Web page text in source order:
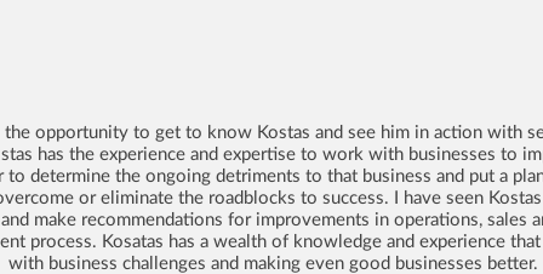
the opportunity to get to know Kostas and see him in action with
has the experience and expertise to work with businesses to
determine the ongoing detriments to that business and put a
or eliminate the roadblocks to success. I have seen
make recommendations for improvements in operations, sales
process. Kosatas has a wealth of knowledge and experience
with business challenges and making even good businesses better.